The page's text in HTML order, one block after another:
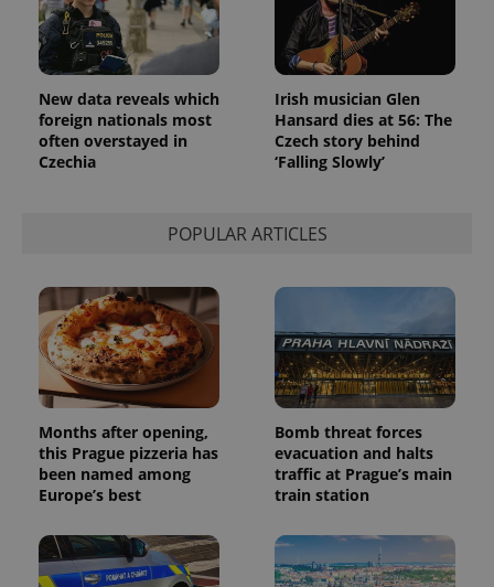
New data reveals which
foreign nationals most
often overstayed in
Czechia
Irish musician Glen
Hansard dies at 56: The
Czech story behind
‘Falling Slowly’
POPULAR ARTICLES
Months after opening,
this Prague pizzeria has
been named among
Europe’s best
Bomb threat forces
evacuation and halts
traffic at Prague’s main
train station